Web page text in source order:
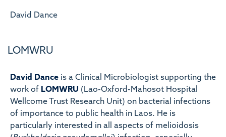
David Dance
LOMWRU
David Dance is a Clinical Microbiologist supporting the
work of LOMWRU (Lao-Oxford-Mahosot Hospital
Wellcome Trust Research Unit) on bacterial infections
of importance to public health in Laos. He is
particularly interested in all aspects of melioidosis